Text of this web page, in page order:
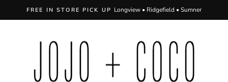
Pause
FREE SHIPPING ON